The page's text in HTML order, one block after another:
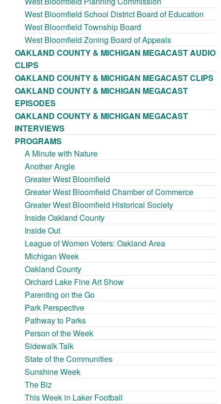
West Bloomfield School District Board of Education
West Bloomfield Township Board
West Bloomfield Zoning Board of Appeals
OAKLAND COUNTY & MICHIGAN MEGACAST AUDIO
CLIPS
OAKLAND COUNTY & MICHIGAN MEGACAST CLIPS
OAKLAND COUNTY & MICHIGAN MEGACAST
EPISODES
OAKLAND COUNTY & MICHIGAN MEGACAST
INTERVIEWS
PROGRAMS
A Minute with Nature
Another Angle
Greater West Bloomfield
Greater West Bloomfield Chamber of Commerce
Greater West Bloomfield Historical Society
Inside Oakland County
Inside Out
League of Women Voters: Oakland Area
Michigan Week
Oakland County
Orchard Lake Fine Art Show
Parenting on the Go
Park Perspective
Pathway to Parks
Person of the Week
Sidewalk Talk
State of the Communities
Sunshine Week
The Biz
This Week in Laker Football